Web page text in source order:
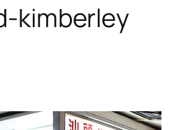
kimberley